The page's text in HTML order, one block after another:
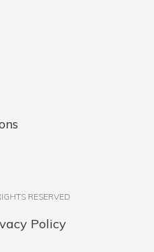
RESERVED​
Policy